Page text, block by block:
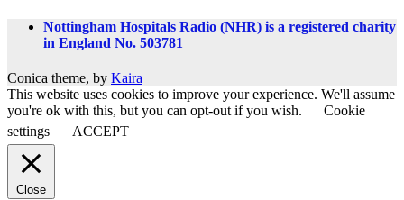
Nottingham Hospitals Radio (NHR) is a registered charity
in England No. 503781
Conica theme, by Kaira
This website uses cookies to improve your experience. We'll assume
you're ok with this, but you can opt-out if you wish.
Cookie
settings
ACCEPT
Close